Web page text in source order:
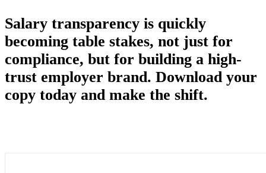
Salary transparency is quickly
becoming table stakes, not just for
compliance, but for building a high-
trust employer brand. Download your
copy today and make the shift.